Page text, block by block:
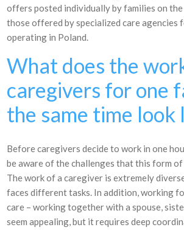
offers posted individually by families on the
those offered by specialized care agencies
operating in Poland.
What does the
caregivers for one
the same time look
Before caregivers decide to work in one
be aware of the challenges that this form
The work of a caregiver is extremely
faces different tasks. In addition, working
care – working together with a spouse,
seem appealing, but it requires deep